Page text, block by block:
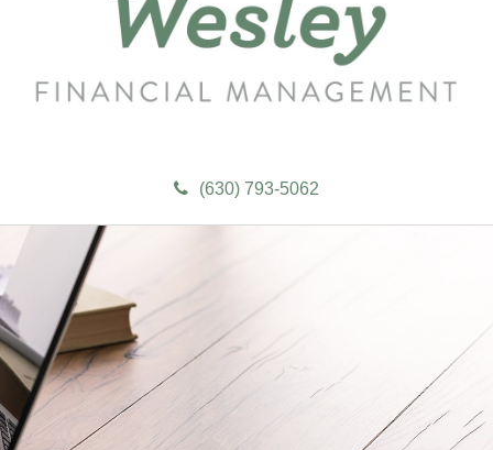
(630) 793-5062